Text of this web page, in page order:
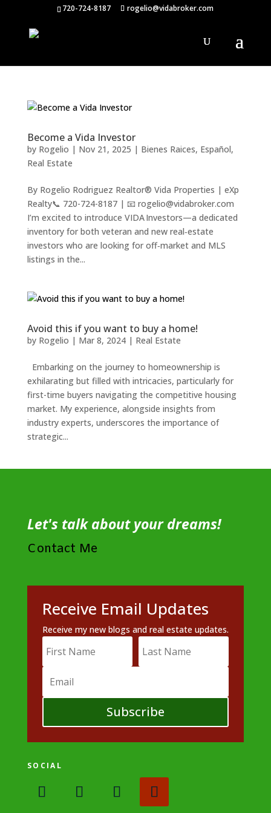
720-724-8187 rogelio@vidabroker.com
Become a Vida Investor
by Rogelio | Nov 21, 2025 | Bienes Raices, Español,
Real Estate
By Rogelio Rodriguez Realtor® Vida Properties | eXp
Realty📞 720-724-8187 | 📧 rogelio@vidabroker.com
I’m excited to introduce VIDA Investors—a dedicated
inventory for both veteran and new real‑estate
investors who are looking for off‑market and MLS
listings in the...
Avoid this if you want to buy a home!
by Rogelio | Mar 8, 2024| Real Estate
Embarking on the journey to homeownership is
exhilarating but filled with intricacies, particularly for
first-time buyers navigating the competitive housing
market. My experience, alongside insights from
industry experts, underscores the importance of
strategic...
Let's talk about your dreams!
Contact Me
Receive Email Updates
Receive my new blogs and real estate updates.
Subscribe
SOCIAL